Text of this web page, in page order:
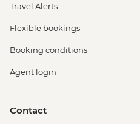
Travel Alerts
Flexible bookings
Booking conditions
Agent login
Contact